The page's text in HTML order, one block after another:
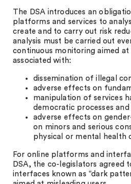
The DSA introduces an
platforms and services to
create and to carry out risk
analysis must be carried out
continuous monitoring aimed at
associated with:
dissemination of illegal
adverse effects on
manipulation of services
democratic processes
adverse effects on
on minors and serious
physical or mental health
For online platforms and
DSA, the co-legislators agreed
interfaces known as “dark